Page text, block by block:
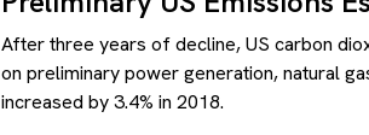
After three years of decline, US carbon
on preliminary power generation, natural
increased by 3.4% in 2018.